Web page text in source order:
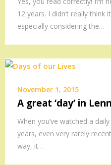
12 years. I didn’t really think
especially considering the…
November 1, 2015
A great ‘day’ in
When you’ve watched a
years, even very rarely
way, it…